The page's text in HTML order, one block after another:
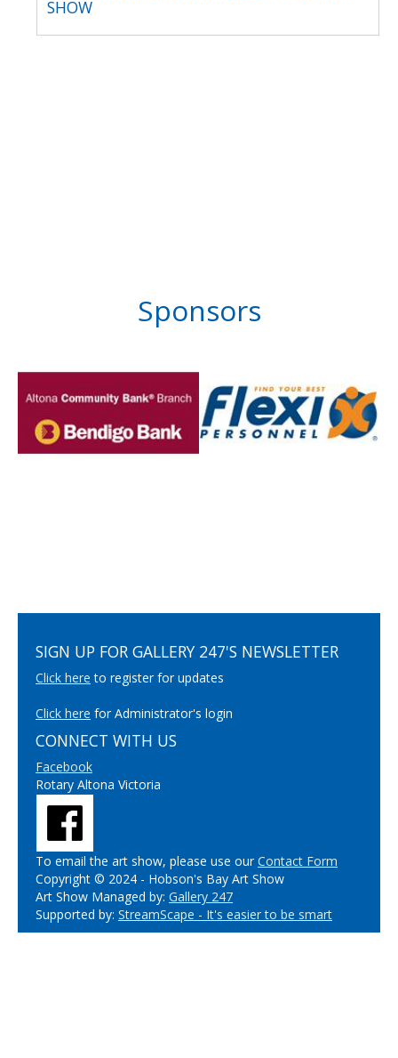
SHOW
Sponsors
SIGN UP FOR GALLERY 247'S NEWSLETTER
Click here to register for updates
Click here for Administrator's login
CONNECT WITH US
Facebook
Rotary Altona Victoria
To email the art show, please use ourContact Form
Copyright © 2024 - Hobson's Bay Art Show
Art Show Managed by: Gallery 247
Supported by: StreamScape - It's easier to be smart